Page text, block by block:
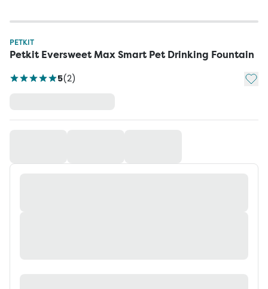
PETKIT
Petkit Eversweet Max Smart Pet Drinking Fountain
5(2) Add